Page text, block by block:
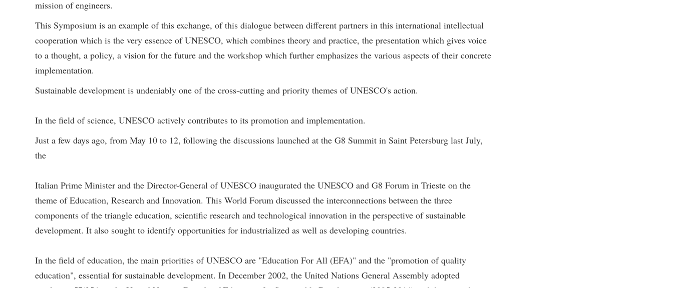
mission of engineers.
This Symposium is an example of this exchange, of this dialogue between different partners in this international intellectual
cooperation which is the very essence of UNESCO, which combines theory and practice, the presentation which gives voice
to a thought, a policy, a vision for the future and the workshop which further emphasizes the various aspects of their concrete
implementation.
Sustainable development is undeniably one of the cross-cutting and priority themes of UNESCO's action.
In the field of science, UNESCO actively contributes to its promotion and implementation.
Just a few days ago, from May 10 to 12, following the discussions launched at the G8 Summit in Saint Petersburg last July,
the
Italian Prime Minister and the Director-General of UNESCO inaugurated the UNESCO and G8 Forum in Trieste on the
theme of Education, Research and Innovation. This World Forum discussed the interconnections between the three
components of the triangle education, scientific research and technological innovation in the perspective of sustainable
development. It also sought to identify opportunities for industrialized as well as developing countries.
In the field of education, the main priorities of UNESCO are "Education For All (EFA)" and the "promotion of quality
education", essential for sustainable development. In December 2002, the United Nations General Assembly adopted